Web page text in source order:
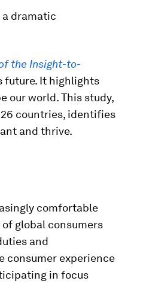
a dramatic
the Insight-to-
future. It highlights
our world. This study,
countries, identifies
and thrive.
comfortable
global consumers
and
consumer experience
in focus